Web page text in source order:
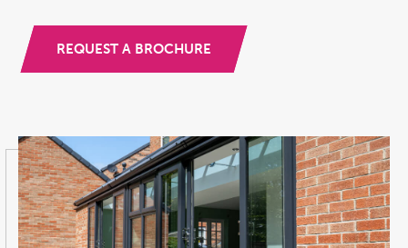
REQUEST A BROCHURE